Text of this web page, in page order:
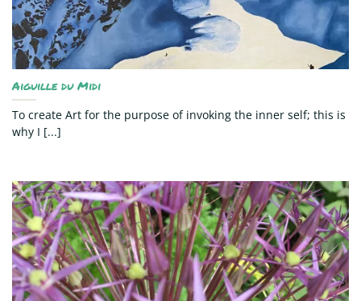
Aiguille du Midi
To create Art for the purpose of invoking the inner self; this is
why I [...]